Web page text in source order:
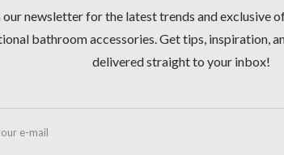
our newsletter for the latest trends and exclusive
bathroom accessories. Get tips, inspiration,
delivered straight to your inbox!